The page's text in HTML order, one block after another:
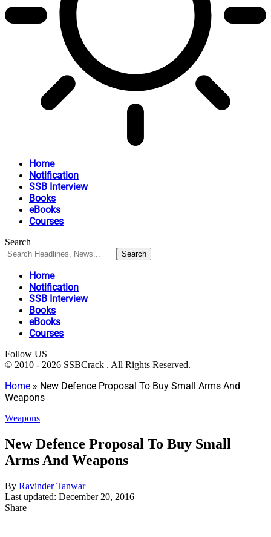
Home
Notification
SSB Interview
Books
eBooks
Courses
Search
Home
Notification
SSB Interview
Books
eBooks
Courses
Follow US
© 2010 - 2026 SSBCrack . All Rights Reserved.
Home » New Defence Proposal To Buy Small Arms And
Weapons
Weapons
New Defence Proposal To Buy Small
Arms And Weapons
By Ravinder Tanwar
Last updated: December 20, 2016
Share